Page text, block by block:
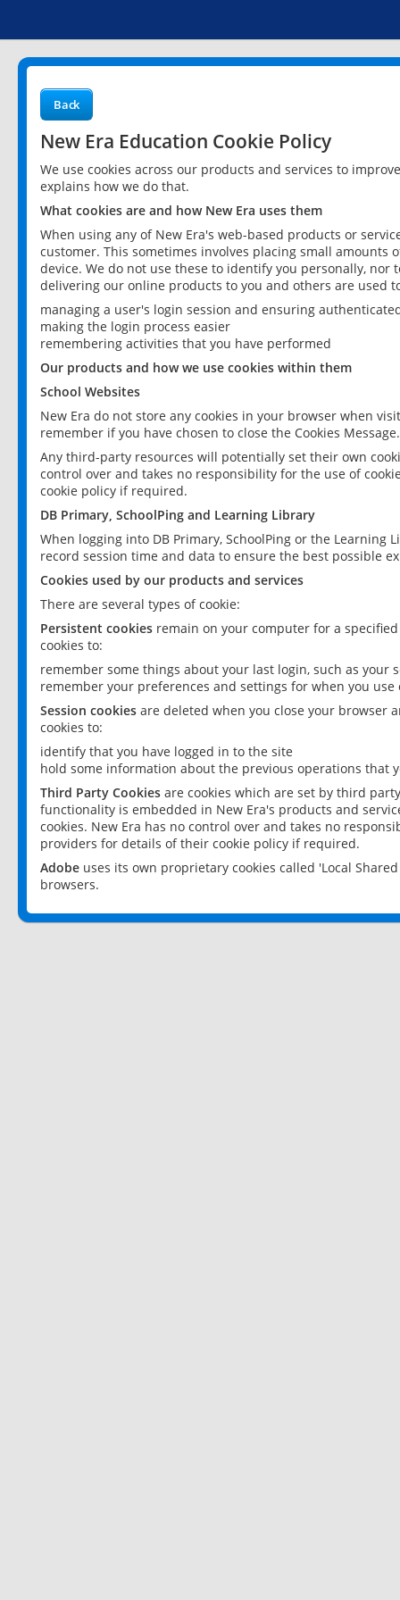
Back
New Era Education Cookie Policy
We use cookies across our products and services to
explains how we do that.
What cookies are and how New Era uses them
When using any of New Era's web-based products or
customer. This sometimes involves placing small
device. We do not use these to identify you personally,
delivering our online products to you and others are used
managing a user's login session and ensuring
making the login process easier
remembering activities that you have performed
Our products and how we use cookies within them
School Websites
New Era do not store any cookies in your browser when
remember if you have chosen to close the Cookies Message.
Any third-party resources will potentially set their own
control over and takes no responsibility for the use of
cookie policy if required.
DB Primary, SchoolPing and Learning Library
When logging into DB Primary, SchoolPing or the
record session time and data to ensure the best possible
Cookies used by our products and services
There are several types of cookie:
Persistent cookies remain on your computer for a
cookies to:
remember some things about your last login, such as your
remember your preferences and settings for when you use
Session cookies are deleted when you close your browser
cookies to:
identify that you have logged in to the site
hold some information about the previous operations that
Third Party Cookies are cookies which are set by third
functionality is embedded in New Era's products and
cookies. New Era has no control over and takes no
providers for details of their cookie policy if required.
Adobe uses its own proprietary cookies called 'Local
browsers.